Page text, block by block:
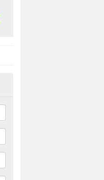
Rock
ground and filling it with